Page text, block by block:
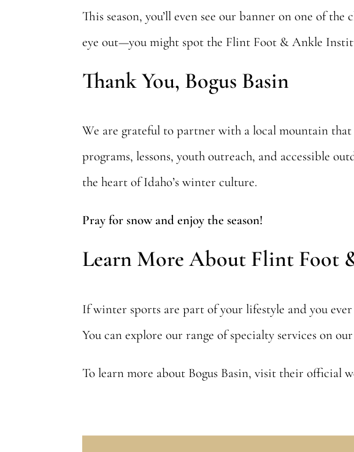
This season, you’ll even see our banner on one of
eye out—you might spot the Flint Foot & Ankle
Thank You, Bogus Basin
We are grateful to partner with a local mountain
programs, lessons, youth outreach, and accessible
the heart of Idaho’s winter culture.
Pray for snow and enjoy the season!
Learn More About Flint Foot
If winter sports are part of your lifestyle and you
You can explore our range of specialty services on our
To learn more about Bogus Basin, visit their official